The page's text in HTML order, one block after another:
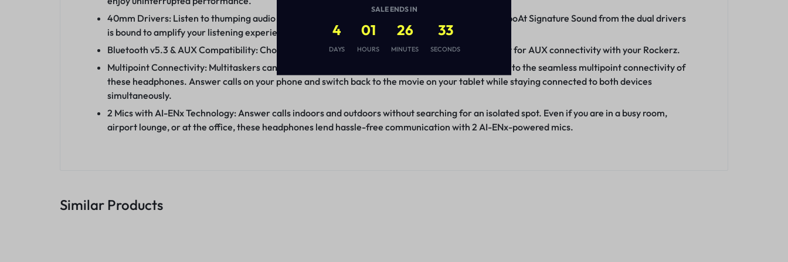
40mm Drivers: Listen to thumping audio with the 40mm drivers in these headphones. Bass-rich boAt Signature Sound from the dual drivers
is bound to amplify your listening experience to the next level.
Bluetooth v5.3 & AUX Compatibility: Choose between wireless comfort with Bluetooth v5.3 or opt for AUX connectivity with your Rockerz.
Multipoint Connectivity: Multitaskers can rejoice with easy switching between two devices thanks to the seamless multipoint connectivity of
these headphones. Answer calls on your phone and switch back to the movie on your tablet while staying connected to both devices
simultaneously.
2 Mics with AI-ENx Technology: Answer calls indoors and outdoors without searching for an isolated spot. Even if you are in a busy room,
airport lounge, or at the office, these headphones lend hassle-free communication with 2 AI-ENx-powered mics.
Similar Products
SALE ENDS IN
4
DAYS
01
HOURS
26
MINUTES
32
SECONDS